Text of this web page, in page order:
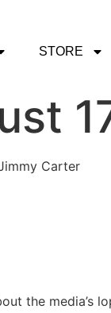
STORE
Carter
the media’s